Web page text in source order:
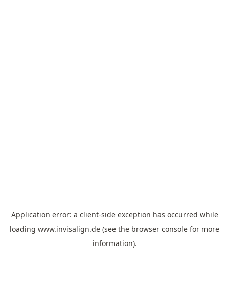
Application error: a client-side exception has occurred while
loading www.invisalign.de (see the browser console for more
information).